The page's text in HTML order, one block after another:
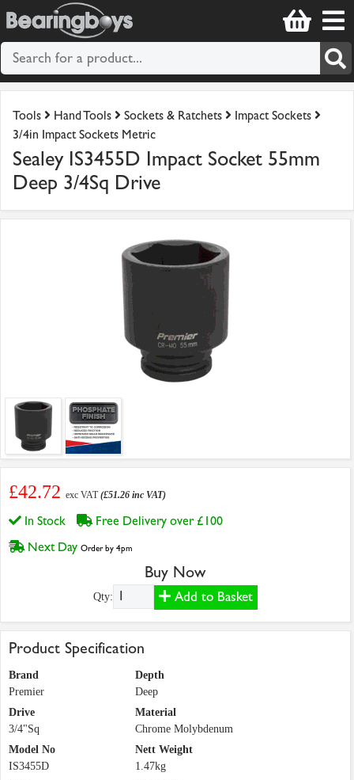
Tools Hand Tools Sockets & Ratchets
Impact Sockets
3/4in Impact Sockets Metric
Sealey IS3455D Impact Socket 55mm
Deep 3/4Sq Drive
£42.72 exc VAT(£51.26 inc VAT)
In Stock
Free Delivery over £100
Next Day Order by 4pm
Buy Now
Qty: Add to Basket
Product Specification
Brand
Premier
Depth
Deep
Drive
3/4"Sq
Material
Chrome Molybdenum
Model No
IS3455D
Nett Weight
1.47kg